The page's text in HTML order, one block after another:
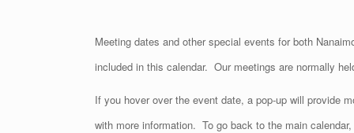
Meeting dates and other special events for both
included in this calendar. Our meetings are normally
If you hover over the event date, a pop-up will provide
with more information. To go back to the main calendar,